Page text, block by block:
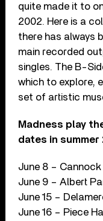
quite made it to
2002. Here is a
there has always
main recorded
singles. The B-
which to explore,
set of artistic
Madness play
dates in summer
June 8 –
June 9 – Albert
June 15 –
June 16 – Piece